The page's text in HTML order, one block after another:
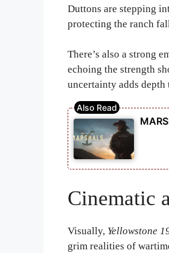
Duttons are stepping
protecting the ranch
There’s also a strong
echoing the strength
uncertainty adds depth
Cinematic
Visually, Yellowstone
grim realities of